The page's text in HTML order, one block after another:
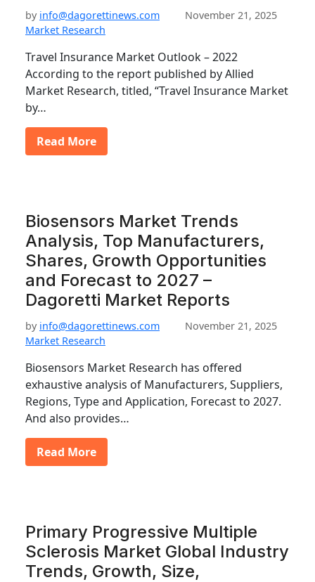
by info@dagorettinews.com
November 21, 2025
Market Research
Travel Insurance Market Outlook – 2022
According to the report published by Allied
Market Research, titled, “Travel Insurance Market
by…
Read More
Biosensors Market Trends
Analysis, Top Manufacturers,
Shares, Growth Opportunities
and Forecast to 2027 –
Dagoretti Market Reports
by info@dagorettinews.com
November 21, 2025
Market Research
Biosensors Market Research has offered
exhaustive analysis of Manufacturers, Suppliers,
Regions, Type and Application, Forecast to 2027.
And also provides…
Read More
Primary Progressive Multiple
Sclerosis Market Global Industry
Trends, Growth, Size,